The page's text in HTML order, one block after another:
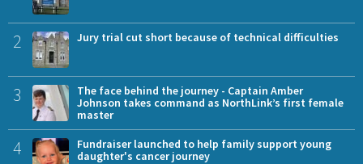
2 Jury trial cut short because of technical difficulties
3
The face behind the journey - Captain Amber
Johnson takes command as NorthLink’s first female
master
4
Fundraiser launched to help family support young
daughter's cancer journey